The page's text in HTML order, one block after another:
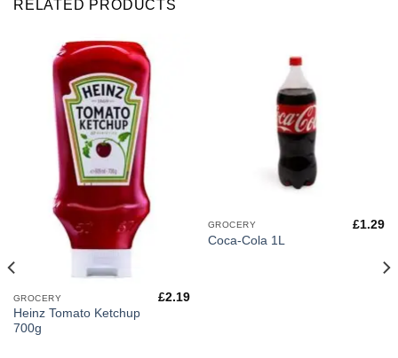
RELATED PRODUCTS
GROCERY
Heinz Tomato Ketchup
700g
£2.19
GROCERY
Coca-Cola 1L
£1.29